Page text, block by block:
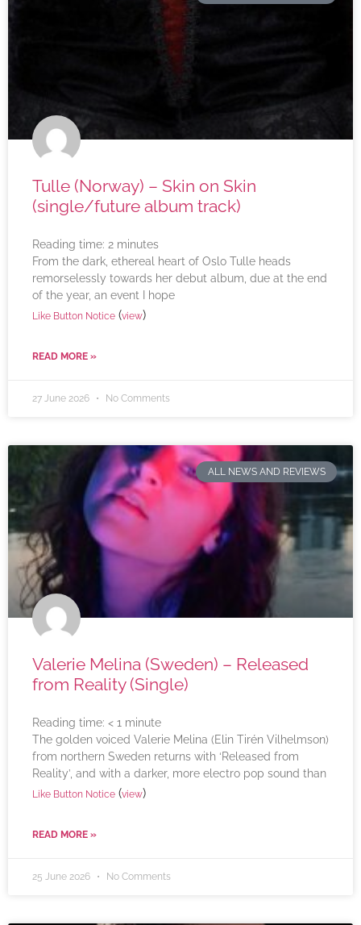
Tulle (Norway) – Skin on Skin
(single/future album track)
Reading time: 2 minutes
From the dark, ethereal heart of Oslo Tulle heads
remorselessly towards her debut album, due at the end
of the year, an event I hope
Like Button Notice (view)
READ MORE »
27 June 2026 No Comments
ALL NEWS AND REVIEWS
Valerie Melina (Sweden) – Released
from Reality (Single)
Reading time: < 1 minute
The golden voiced Valerie Melina (Elin Tirén Vilhelmson)
from northern Sweden returns with ‘Released from
Reality’, and with a darker, more electro pop sound than
Like Button Notice (view)
READ MORE »
25 June 2026 No Comments